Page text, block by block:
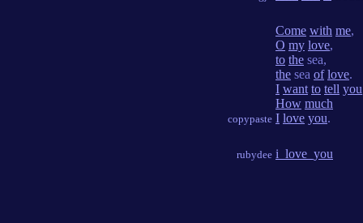
copypaste
Come with me,
O my love,
to the sea,
the sea of love.
I want to tell you
How much
I love you.
rubydee i_love_you